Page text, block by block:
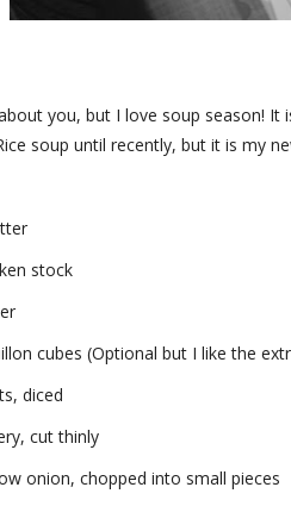
you, but I love soup season!
soup until recently, but it is my
stock
cubes (Optional but I like the
diced
cut thinly
onion, chopped into small pieces